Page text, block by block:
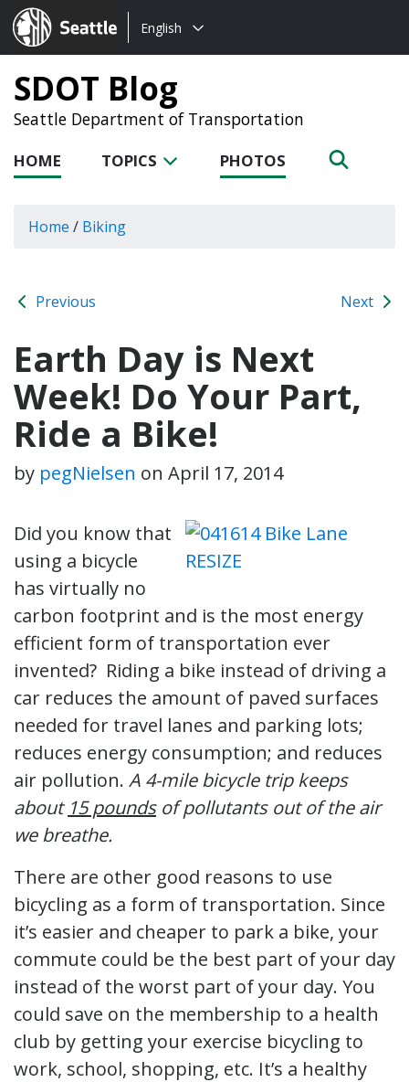
Seattle.gov
Choose
language:
English
SDOT Blog
Seattle Department of Transportation
HOME TOPICS PHOTOS
Home / Biking
Previous Next
Earth Day is Next
Week! Do Your Part,
Ride a Bike!
by pegNielsen on April 17, 2014
Did you know that
using a bicycle
has virtually no
carbon footprint and is the most energy
efficient form of transportation ever
invented? Riding a bike instead of driving a
car reduces the amount of paved surfaces
needed for travel lanes and parking lots;
reduces energy consumption; and reduces
air pollution. A 4-mile bicycle trip keeps
about 15 poundsof pollutants out of the air
we breathe.
There are other good reasons to use
bicycling as a form of transportation. Since
it’s easier and cheaper to park a bike, your
commute could be the best part of your day
instead of the worst part of your day. You
could save on the membership to a health
club by getting your exercise bicycling to
work, school, shopping, etc. It’s a healthy